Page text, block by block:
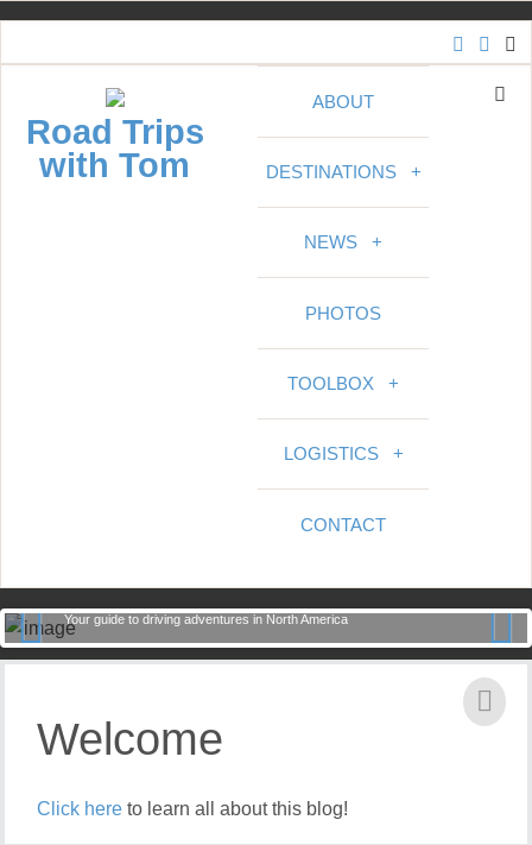
S
Road Trips
with Tom
ABOUT
DESTINATIONS +
NEWS +
PHOTOS
TOOLBOX +
LOGISTICS +
CONTACT
Road Trips with Tom
Your guide to driving adventures in North America
Previ
Next
Welcome
Click hereto learn all about this blog!